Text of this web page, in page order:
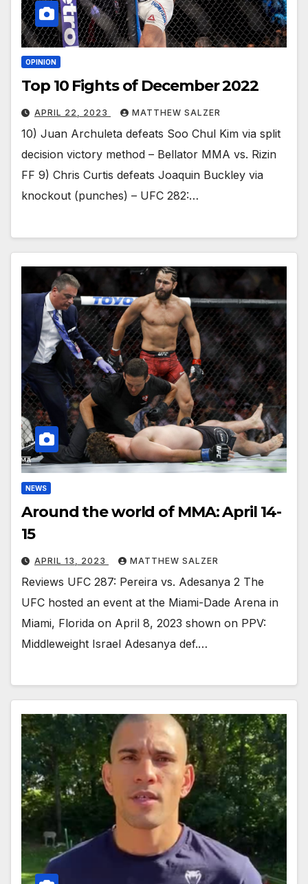
OPINION
Top 10 Fights of December 2022
APRIL 22, 2023 MATTHEW SALZER
10) Juan Archuleta defeats Soo Chul Kim via split
decision victory method – Bellator MMA vs. Rizin
FF 9) Chris Curtis defeats Joaquin Buckley via
knockout (punches) – UFC 282:…
NEWS
Around the world of MMA: April 14-
15
APRIL 13, 2023 MATTHEW SALZER
Reviews UFC 287: Pereira vs. Adesanya 2 The
UFC hosted an event at the Miami-Dade Arena in
Miami, Florida on April 8, 2023 shown on PPV:
Middleweight Israel Adesanya def.…